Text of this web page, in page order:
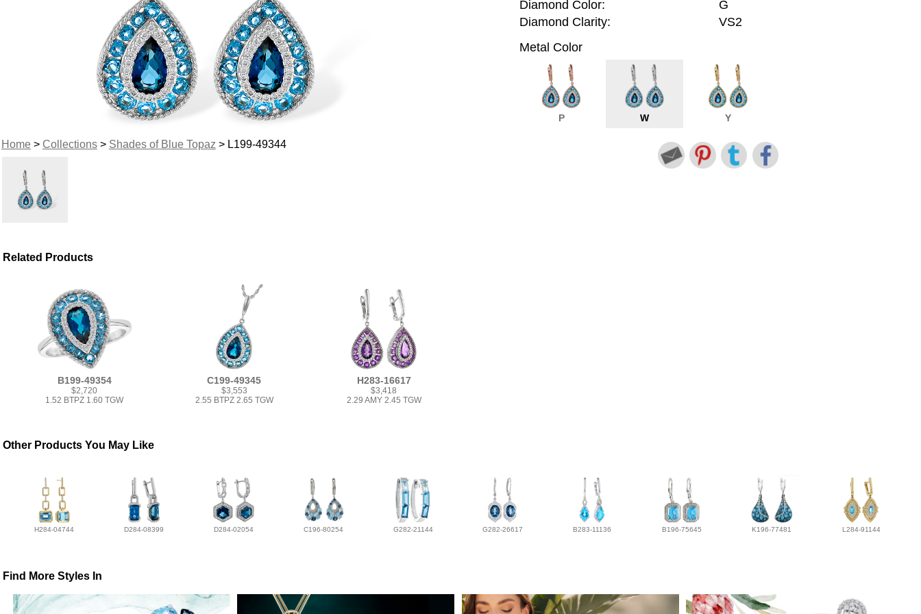
Home> Collections> Shades of Blue Topaz > L199-49344
Diamond Color:
G
Diamond Clarity:
VS2
Metal Color
P W Y
Related Products
B199-49354
$2,720
1.52 BTPZ 1.60 TGW
C199-49345
$3,553
2.55 BTPZ 2.65 TGW
H283-16617
$3,418
2.29 AMY 2.45 TGW
Other Products You May Like
H284-04744 D284-08399 D284-02054 C196-80254 G282-21144 G282-26617 B283-11136 B196-75645 K196-77481 L284-91144
Find More Styles In